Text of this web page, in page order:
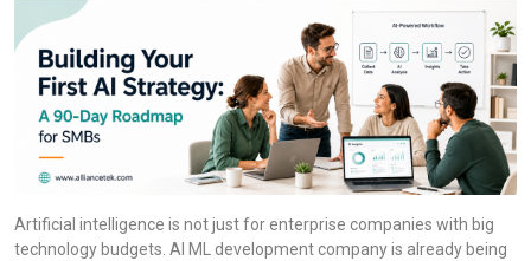
Artificial intelligence is not just for enterprise companies with big
technology budgets. AI ML development company is already being